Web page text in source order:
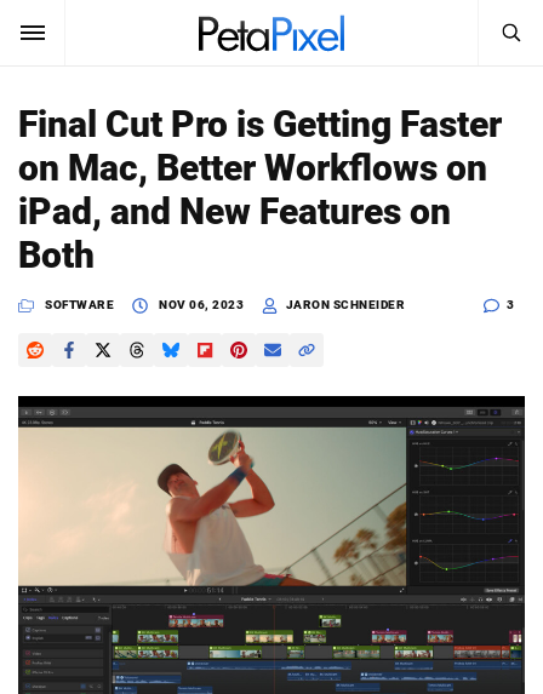
SUBSCRIBE Sign In
News
Reviews
Media
Dark Mode
Search
PetaPixel
Final Cut Pro is Getting Faster
on Mac, Better Workflows on
iPad, and New Features on
Both
SOFTWARE NOV 06, 2023 JARON SCHNEIDER 3